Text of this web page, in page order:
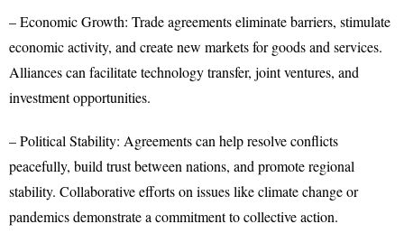
– Economic Growth: Trade agreements eliminate barriers, stimulate
economic activity, and create new markets for goods and services.
Alliances can facilitate technology transfer, joint ventures, and
investment opportunities.
– Political Stability: Agreements can help resolve conflicts
peacefully, build trust between nations, and promote regional
stability. Collaborative efforts on issues like climate change or
pandemics demonstrate a commitment to collective action.